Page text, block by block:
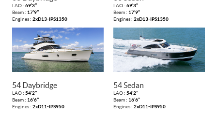
LAO : 69’3’’
Beam : 17’9’’
Engines : 2xD13-IPS1350
LAO : 69’3’’
Beam : 17’9’’
Engines : 2xD13-IPS1350
54 Daybridge
LAO : 54’2’’
Beam : 16’6’’
Engines : 2xD11-IPS950
54 Sedan
LAO : 54’2’’
Beam : 16’6’’
Engines : 2xD11-IPS950